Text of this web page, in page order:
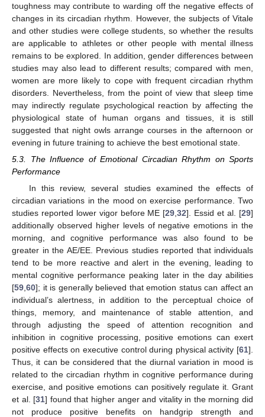
toughness may contribute to warding off the negative effects of
changes in its circadian rhythm. However, the subjects of Vitale
and other studies were college students, so whether the results
are applicable to athletes or other people with mental illness
remains to be explored. In addition, gender differences between
studies may also lead to different results; compared with men,
women are more likely to cope with frequent circadian rhythm
disorders. Nevertheless, from the point of view that sleep time
may indirectly regulate psychological reaction by affecting the
physiological state of human organs and tissues, it is still
suggested that night owls arrange courses in the afternoon or
evening in future training to achieve the best emotional state.
5.3. The Influence of Emotional Circadian Rhythm on Sports
Performance
In this review, several studies examined the effects of
circadian variations in the mood on exercise performance. Two
studies reported lower vigor before ME [29 ,32]. Essid et al. [29]
additionally observed higher levels of negative emotions in the
morning, and cognitive performance was also found to be
greater in the AE/EE. Previous studies reported that individuals
tend to be more reactive and alert in the evening, leading to
mental cognitive performance peaking later in the day abilities
[59 60]; it is generally believed that emotion status can affect an
individual’s alertness, in addition to the perceptual choice of
things, memory, and maintenance of stable attention, and
through adjusting the speed of attention recognition and
inhibition in cognitive processing, positive emotions can exert
positive effects on executive control during physical activity [61].
Thus, it can be considered that the diurnal variation in mood is
related to the circadian rhythm in cognitive performance during
exercise, and positive emotions can positively regulate it. Grant
et al. [31] found that higher anger and vitality in the morning did
not produce positive benefits on handgrip strength and
14. May
15. May
16. May
17. May
18. May
19. May
20. May
21. May
22. May
24. May
25. May
26. May
27. May
28. May
29. May
30. May
31. May
1. Jun
3. Jun
4. Jun
5. Jun
6. Jun
7. Jun
8. Jun
9. Jun
10. Jun
11. Jun
13. Jun
14. Jun
15. Jun
16. Jun
17. Jun
18. Jun
19. Jun
20. Jun
21. Jun
23. Jun
24. Jun
25. Jun
26. Jun
27. Jun
28. Jun
29. Jun
30. Jun
1. Jul
3. Jul
4. Jul
5. Jul
6. Jul
7. Jul
8. Jul
9. Jul
10. Jul
11. Jul
13. Jul
14. Jul
15. Jul
16. Jul
17. Jul
18. Jul
19. Jul
20. Jul
21. Jul
23. Jul
24. Jul
25. Jul
26. Jul
27. Jul
28. Jul
29. Jul
30. Jul
31. Jul
2. Aug
3. Aug
4. Aug
5. Aug
6. Aug
7. Aug
8. Aug
9. Aug
10. Aug